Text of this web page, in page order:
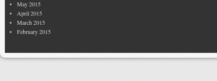
May 2015
April 2015
March 2015
February 2015